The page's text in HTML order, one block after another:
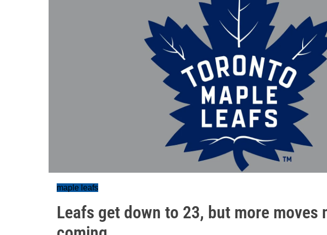
maple leafs
Leafs get down to 23, but more moves